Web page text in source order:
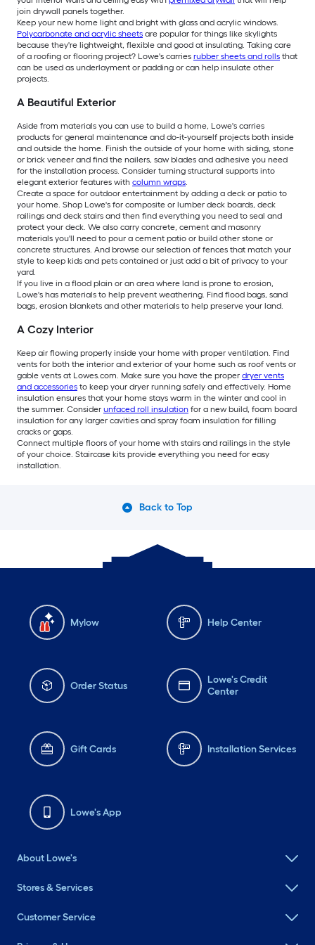
join drywall panels together.
Keep your new home light and bright with glass and acrylic windows.
Polycarbonate and acrylic sheets are popular for things like skylights
because they're lightweight, flexible and good at insulating. Taking care
of a roofing or flooring project? Lowe's carries rubber sheets and rolls that
can be used as underlayment or padding or can help insulate other
projects.
A Beautiful Exterior
Aside from materials you can use to build a home, Lowe's carries
products for general maintenance and do-it-yourself projects both inside
and outside the home. Finish the outside of your home with siding, stone
or brick veneer and find the nailers, saw blades and adhesive you need
for the installation process. Consider turning structural supports into
elegant exterior features with column wraps.
Create a space for outdoor entertainment by adding a deck or patio to
your home. Shop Lowe's for composite or lumber deck boards, deck
railings and deck stairs and then find everything you need to seal and
protect your deck. We also carry concrete, cement and masonry
materials you'll need to pour a cement patio or build other stone or
concrete structures. And browse our selection of fences that match your
style to keep kids and pets contained or just add a bit of privacy to your
yard.
If you live in a flood plain or an area where land is prone to erosion,
Lowe's has materials to help prevent weathering. Find flood bags, sand
bags, erosion blankets and other materials to help preserve your land.
A Cozy Interior
Keep air flowing properly inside your home with proper ventilation. Find
vents for both the interior and exterior of your home such as roof vents or
gable vents at Lowes.com. Make sure you have the proper dryer vents
and accessories to keep your dryer running safely and effectively. Home
insulation ensures that your home stays warm in the winter and cool in
the summer. Consider unfaced roll insulation for a new build, foam board
insulation for any larger cavities and spray foam insulation for filling
cracks or gaps.
Connect multiple floors of your home with stairs and railings in the style
of your choice. Staircase kits provide everything you need for easy
installation.
Back to Top
Mylow Help Center
Order Status
Lowe's Credit
Center
Gift Cards Installation Services
Lowe's App
About Lowe's
Stores & Services
Customer Service